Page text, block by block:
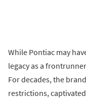
While Pontiac may
legacy as a
For decades, the
restrictions,